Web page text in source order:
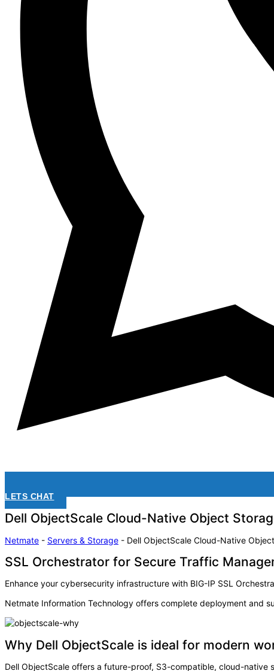
LETS CHAT
Dell ObjectScale Cloud-Native Object
Netmate - Servers & Storage - Dell ObjectScale Cloud-Native
SSL Orchestrator for Secure Traffic
Enhance your cybersecurity infrastructure with BIG-IP SSL
Netmate Information Technology offers complete deployment and
Why Dell ObjectScale is ideal for modern
Dell ObjectScale offers a future-proof, S3-compatible, cloud-